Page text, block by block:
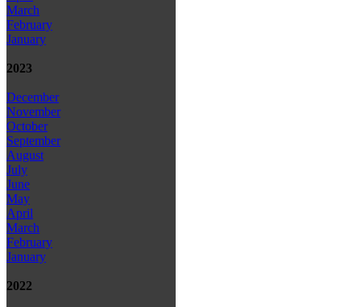
March
February
January
2023
December
November
October
September
August
July
June
May
April
March
February
January
2022